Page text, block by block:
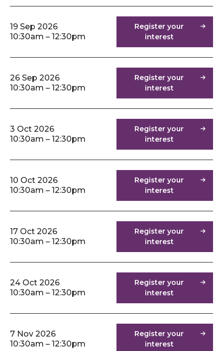
19 Sep 2026
10:30am – 12:30pm
Register your
interest
26 Sep 2026
10:30am – 12:30pm
Register your
interest
3 Oct 2026
10:30am – 12:30pm
Register your
interest
10 Oct 2026
10:30am – 12:30pm
Register your
interest
17 Oct 2026
10:30am – 12:30pm
Register your
interest
24 Oct 2026
10:30am – 12:30pm
Register your
interest
7 Nov 2026
10:30am – 12:30pm
Register your
interest